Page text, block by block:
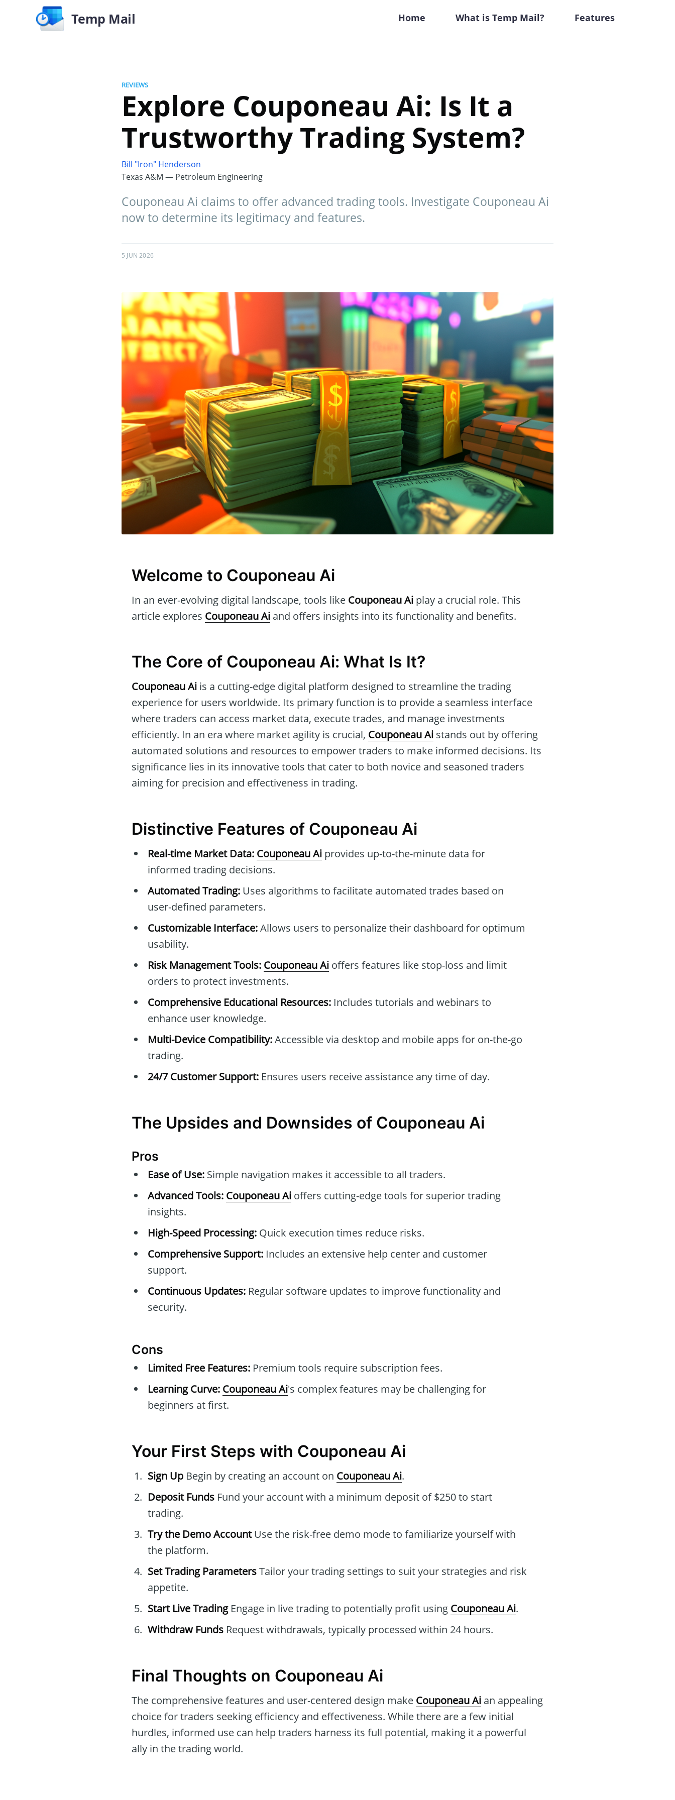
Temp Mail Home What is Temp Mail? Features
REVIEWS
Explore Couponeau Ai: Is It a
Trustworthy Trading System?
Bill "Iron" Henderson
Texas A&M — Petroleum Engineering
Couponeau Ai claims to offer advanced trading tools. Investigate Couponeau Ai
now to determine its legitimacy and features.
5 JUN 2026
Welcome to Couponeau Ai
In an ever-evolving digital landscape, tools like Couponeau Ai play a crucial role. This
article explores Couponeau Ai and offers insights into its functionality and benefits.
The Core of Couponeau Ai: What Is It?
Couponeau Ai is a cutting-edge digital platform designed to streamline the trading
experience for users worldwide. Its primary function is to provide a seamless interface
where traders can access market data, execute trades, and manage investments
efficiently. In an era where market agility is crucial, Couponeau Ai stands out by offering
automated solutions and resources to empower traders to make informed decisions. Its
significance lies in its innovative tools that cater to both novice and seasoned traders
aiming for precision and effectiveness in trading.
Distinctive Features of Couponeau Ai
Real-time Market Data: Couponeau Ai provides up-to-the-minute data for
informed trading decisions.
Automated Trading: Uses algorithms to facilitate automated trades based on
user-defined parameters.
Customizable Interface:Allows users to personalize their dashboard for optimum
usability.
Risk Management Tools: Couponeau Ai offers features like stop-loss and limit
orders to protect investments.
Comprehensive Educational Resources: Includes tutorials and webinars to
enhance user knowledge.
Multi-Device Compatibility:Accessible via desktop and mobile apps for on-the-go
trading.
24/7 Customer Support: Ensures users receive assistance any time of day.
The Upsides and Downsides of Couponeau Ai
Pros
Ease of Use: Simple navigation makes it accessible to all traders.
Advanced Tools: Couponeau Ai offers cutting-edge tools for superior trading
insights.
High-Speed Processing: Quick execution times reduce risks.
Comprehensive Support: Includes an extensive help center and customer
support.
Continuous Updates: Regular software updates to improve functionality and
security.
Cons
Limited Free Features: Premium tools require subscription fees.
Learning Curve: Couponeau Ai's complex features may be challenging for
beginners at first.
Your First Steps with Couponeau Ai
Sign Up Begin by creating an account on Couponeau Ai.
Deposit Funds Fund your account with a minimum deposit of $250 to start
trading.
Try the Demo AccountUse the risk-free demo mode to familiarize yourself with
the platform.
Set Trading ParametersTailor your trading settings to suit your strategies and risk
appetite.
Start Live TradingEngage in live trading to potentially profit using Couponeau Ai.
Withdraw Funds Request withdrawals, typically processed within 24 hours.
Final Thoughts on Couponeau Ai
The comprehensive features and user-centered design make Couponeau Ai an appealing
choice for traders seeking efficiency and effectiveness. While there are a few initial
hurdles, informed use can help traders harness its full potential, making it a powerful
ally in the trading world.